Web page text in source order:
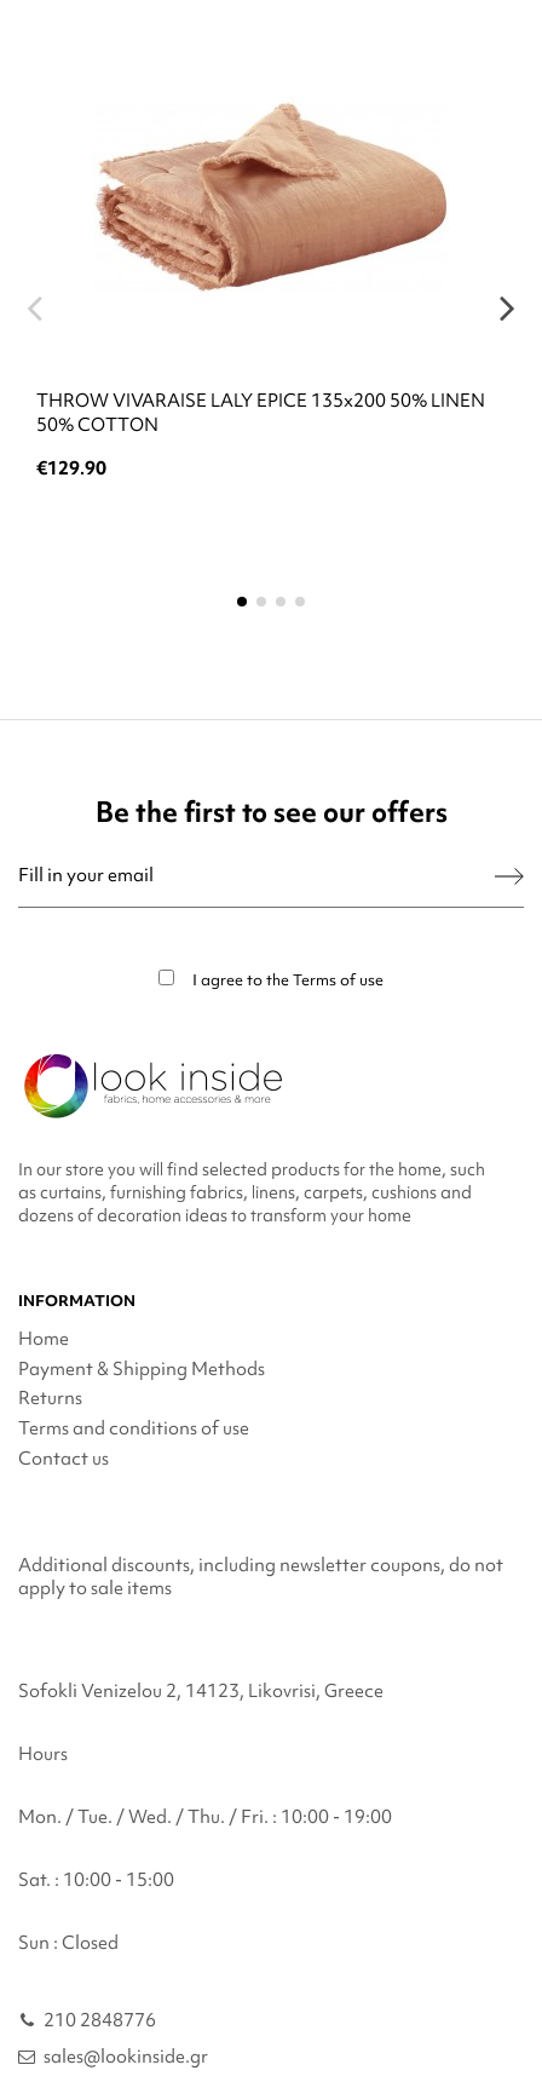
THROW VIVARAISE LALY EPICE 135x200 50% LINEN
50% COTTON
€129.90
Be the first to see our offers
I agree to theTerms of use
In our store you will find selected products for the home, such
as curtains, furnishing fabrics, linens, carpets, cushions and
dozens of decoration ideas to transform your home
INFORMATION
Home
Payment & Shipping Methods
Returns
Terms and conditions of use
Contact us
Additional discounts, including newsletter coupons, do not
apply to sale items
Sofokli Venizelou 2, 14123, Likovrisi, Greece
Hours
Mon. / Tue. / Wed. / Thu. / Fri. : 10:00 - 19:00
Sat. : 10:00 - 15:00
Sun : Closed
210 2848776
sales@lookinside.gr